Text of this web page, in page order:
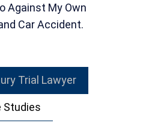
Against My Own
Car Accident.
Trial Lawyer
Studies